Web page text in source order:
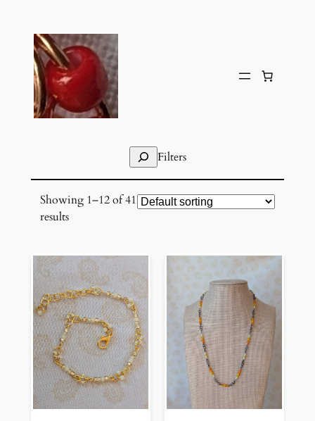
content
SearchFilters
Showing 1–12 of 41
results